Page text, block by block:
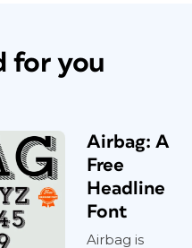
for you
Airbag: A
Free
Headline
Font
Airbag is